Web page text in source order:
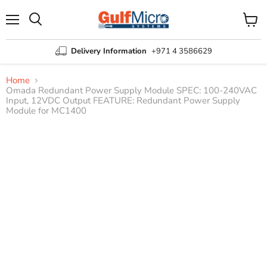
Delivery Information +971 4 3586629
View
cart
Home
Omada Redundant Power Supply Module SPEC: 100-240VAC
Input, 12VDC Output FEATURE: Redundant Power Supply
Module for MC1400